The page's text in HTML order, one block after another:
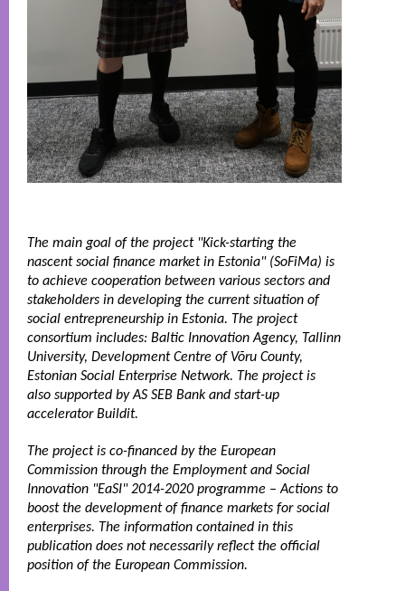
The main goal of the project "Kick-starting the
nascent social finance market in Estonia" (SoFiMa) is
to achieve cooperation between various sectors and
stakeholders in developing the current situation of
social entrepreneurship in Estonia. The project
consortium includes: Baltic Innovation Agency, Tallinn
University, Development Centre of Võru County,
Estonian Social Enterprise Network. The project is
also supported by AS SEB Bank and start-up
accelerator Buildit.
The project is co-financed by the European
Commission through the Employment and Social
Innovation "EaSI" 2014-2020 programme – Actions to
boost the development of finance markets for social
enterprises. The information contained in this
publication does not necessarily reflect the official
position of the European Commission.